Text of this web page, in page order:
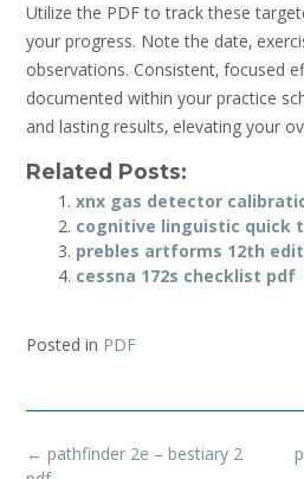
Utilize the PDF to track these
your progress. Note the date‚
observations. Consistent‚ focused
documented within your practice
and lasting results‚ elevating your
Related Posts:
xnx gas detector
cognitive linguistic quick
prebles artforms 12th
cessna 172s checklist pdf
Posted in PDF
Post
← pathfinder 2e – bestiary 2